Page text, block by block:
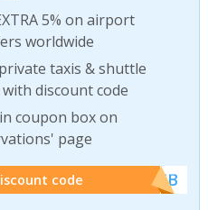
5% on airport
worldwide
taxis & shuttle
discount code
coupon box on
page
code ******WEB